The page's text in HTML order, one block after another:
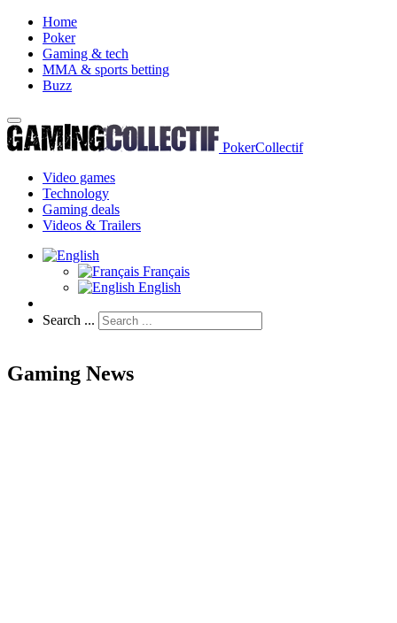
Home
Poker
Gaming & tech
MMA & sports betting
Buzz
PokerCollectif
Video games
Technology
Gaming deals
Videos & Trailers
Français
English
Search ...
Gaming News